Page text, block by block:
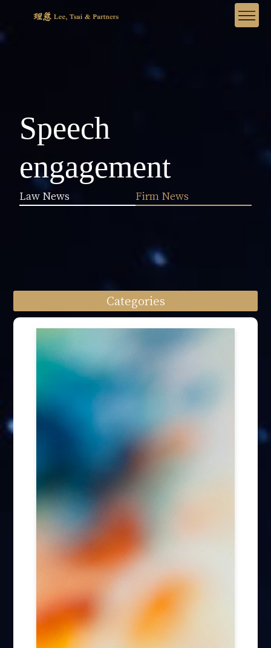
Speech
engagement
Law News Firm News
Categories
Press Interview (24)
Other firm news (4)
Honory Awards (37)
Public Interest Works (31)
Forum Discussion (6)